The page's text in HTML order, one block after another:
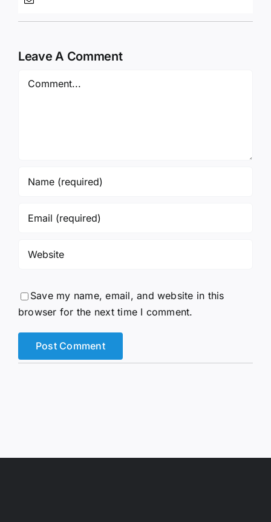
Leave A Comment
Comment
Save my name, email, and website in this
browser for the next time I comment.